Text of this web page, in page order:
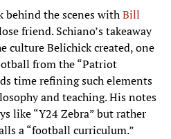
behind the scenes withBill
friend. Schiano’s takeaway
culture Belichick created, one
from the “Patriot
time refining such elements
and teaching. His notes
like “Y24 Zebra” but rather
a “football curriculum.”